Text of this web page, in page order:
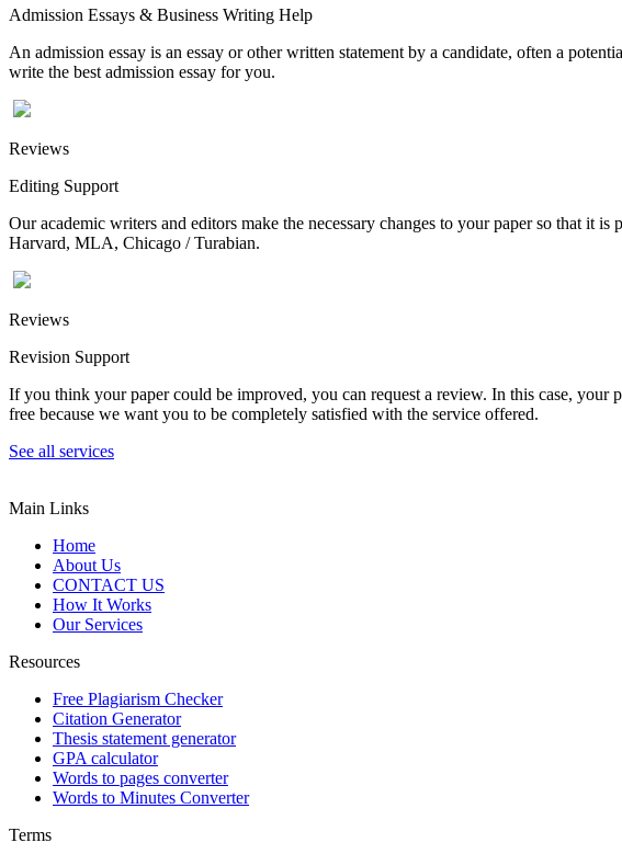
Admission Essays & Business Writing Help
An admission essay is an essay or other written statement by a candidate, often a
write the best admission essay for you.
Reviews
Editing Support
Our academic writers and editors make the necessary changes to your paper so that it
Harvard, MLA, Chicago / Turabian.
Reviews
Revision Support
If you think your paper could be improved, you can request a review. In this case, your
free because we want you to be completely satisfied with the service offered.
See all services
Main Links
Home
About Us
CONTACT US
How It Works
Our Services
Resources
Free Plagiarism Checker
Citation Generator
Thesis statement generator
GPA calculator
Words to pages converter
Words to Minutes Converter
Terms